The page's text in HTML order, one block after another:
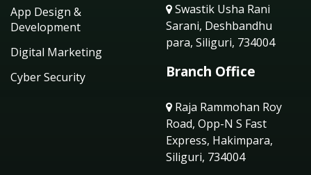
App Design &
Development
Digital Marketing
Cyber Security
Swastik Usha Rani
Sarani, Deshbandhu
para, Siliguri, 734004
Branch Office
Raja Rammohan Roy
Road, Opp-N S Fast
Express, Hakimpara,
Siliguri, 734004